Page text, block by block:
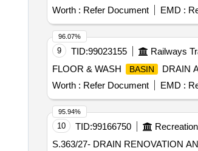
Worth : Refer Document EMD :
9 TID:99023155 Railways
FLOOR & WASH
BASIN
DRAIN
Worth : Refer Document EMD :
96.07%
10 TID:99166750
S.363/27- DRAIN RENOVATION
95.94%